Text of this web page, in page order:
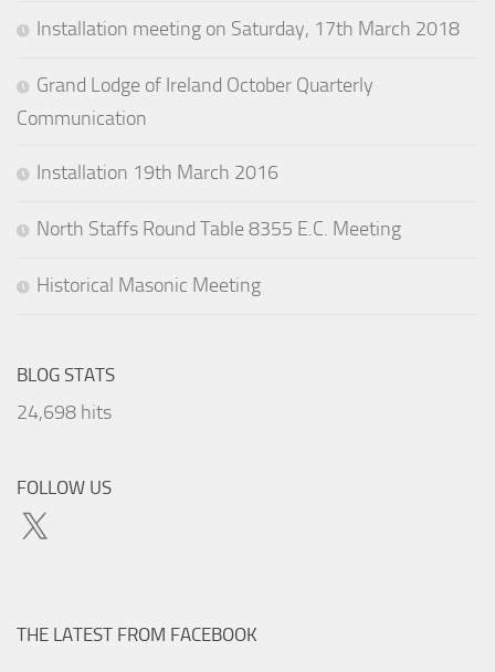
Installation meeting on Saturday, 17th March 2018
Grand Lodge of Ireland October Quarterly
Communication
Installation 19th March 2016
North Staffs Round Table 8355 E.C. Meeting
Historical Masonic Meeting
BLOG STATS
24,698 hits
FOLLOW US
X
THE LATEST FROM FACEBOOK